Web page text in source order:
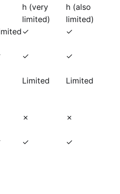
h (very
limited)
h (also
limited)
✓ ✓
✓ ✓
Limited Limited
✗ ✗
✓ ✓